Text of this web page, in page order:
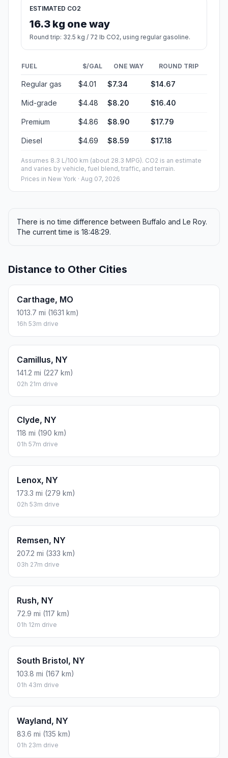
ESTIMATED CO2
16.3 kg one way
Round trip: 32.5 kg / 72 lb CO2, using regular gasoline.
FUEL $/GAL ONE WAY ROUND TRIP
Regular gas $4.01 $7.34 $14.67
Mid-grade $4.48 $8.20 $16.40
Premium $4.86 $8.90 $17.79
Diesel $4.69 $8.59 $17.18
Assumes 8.3 L/100 km (about 28.3 MPG). CO2 is an estimate
and varies by vehicle, fuel blend, traffic, and terrain.
Prices in New York · Aug 07, 2026
There is no time difference between Buffalo and Le Roy.
The current time is 18:48:29.
Distance to Other Cities
Carthage, MO
1013.7 mi (1631 km)
16h 53m drive
Camillus, NY
141.2 mi (227 km)
02h 21m drive
Clyde, NY
118 mi (190 km)
01h 57m drive
Lenox, NY
173.3 mi (279 km)
02h 53m drive
Remsen, NY
207.2 mi (333 km)
03h 27m drive
Rush, NY
72.9 mi (117 km)
01h 12m drive
South Bristol, NY
103.8 mi (167 km)
01h 43m drive
Wayland, NY
83.6 mi (135 km)
01h 23m drive